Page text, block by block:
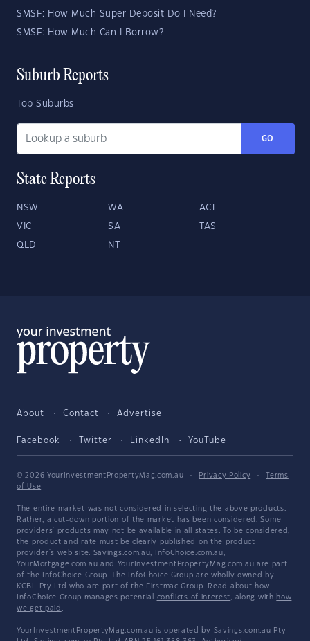
SMSF: How Much Super Deposit Do I Need?
SMSF: How Much Can I Borrow?
Suburb Reports
Top Suburbs
GO
State Reports
NSW WA ACT
VIC SA TAS
QLD NT
About Contact Advertise
Facebook Twitter LinkedIn YouTube
© 2026 YourInvestmentPropertyMag.com.au · Privacy Policy ·
Terms
of Use
The entire market was not considered in selecting the above products.
Rather, a cut-down portion of the market has been considered. Some
providers' products may not be available in all states. To be considered,
the product and rate must be clearly published on the product
provider's web site. Savings.com.au, InfoChoice.com.au,
YourMortgage.com.au and YourInvestmentPropertyMag.com.au are part
of the InfoChoice Group. The InfoChoice Group are wholly owned by
KCBL Pty Ltd who are part of the Firstmac Group. Read about how
InfoChoice Group manages potential conflicts of interest, along with how
we get paid .
YourInvestmentPropertyMag.com.au is operated by Savings.com.au Pty